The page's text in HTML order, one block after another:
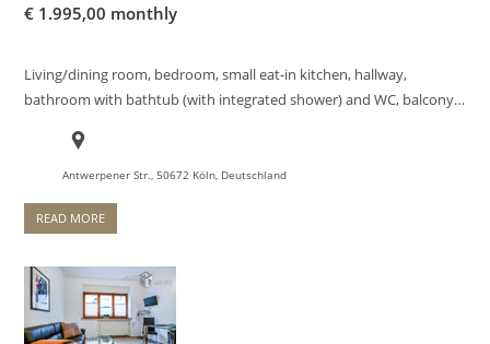
€ 1.995,00 monthly
Living/dining room, bedroom, small eat-in kitchen, hallway,
bathroom with bathtub (with integrated shower) and WC, balcony…
Antwerpener Str., 50672 Köln, Deutschland
READ MORE